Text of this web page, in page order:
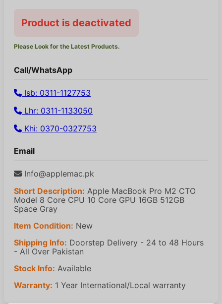
Product is deactivated
Please Look for the Latest Products.
Call/WhatsApp
Isb: 0311-1127753
Lhr: 0311-1133050
Khi: 0370-0327753
Email
Info@applemac.pk
Short Description: Apple MacBook Pro M2 CTO
Model 8 Core CPU 10 Core GPU 16GB 512GB
Space Gray
Item Condition: New
Shipping Info: Doorstep Delivery - 24 to 48 Hours
- All Over Pakistan
Stock Info: Available
Warranty: 1 Year International/Local warranty